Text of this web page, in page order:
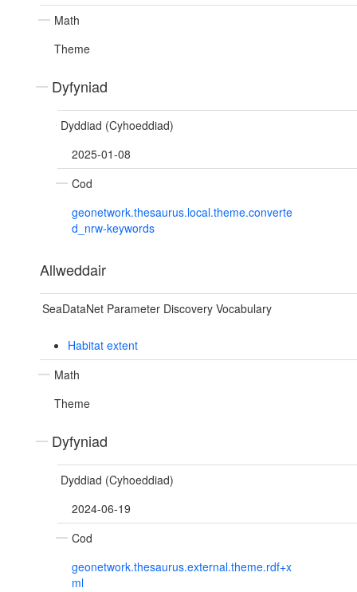
Math
Theme
Dyfyniad
Dyddiad (Cyhoeddiad)
2025-01-08
Cod
geonetwork.thesaurus.local.theme.converte
d_nrw-keywords
Allweddair
SeaDataNet Parameter Discovery Vocabulary
Habitat extent
Math
Theme
Dyfyniad
Dyddiad (Cyhoeddiad)
2024-06-19
Cod
geonetwork.thesaurus.external.theme.rdf+x
ml